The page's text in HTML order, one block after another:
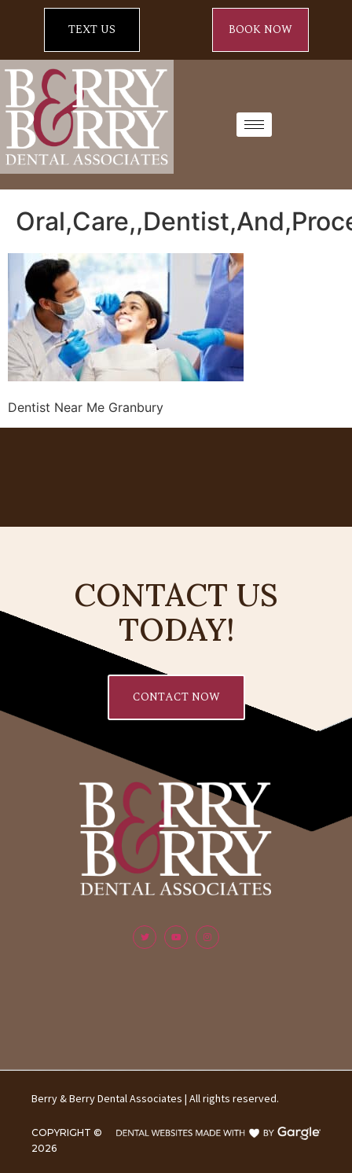
TEXT US BOOK NOW
Dentist Near Me Granbury
CONTACT US
TODAY!
CONTACT NOW
Berry & Berry Dental Associates | All rights reserved.
COPYRIGHT ©
2026